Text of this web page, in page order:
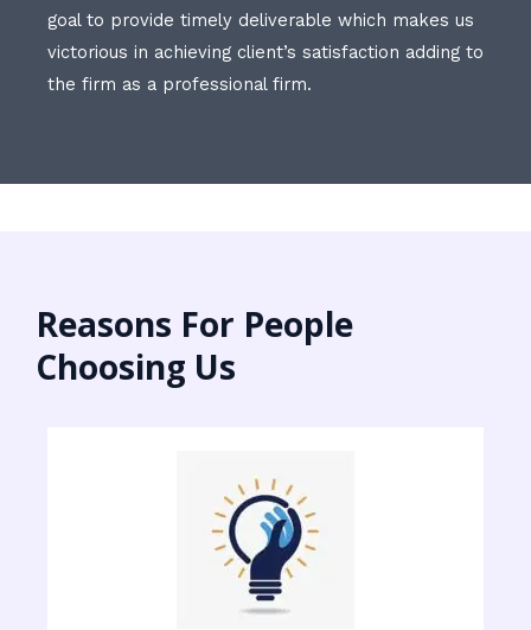
goal to provide timely deliverable which makes us
victorious in achieving client’s satisfaction adding to
the firm as a professional firm.
Reasons For People
Choosing Us